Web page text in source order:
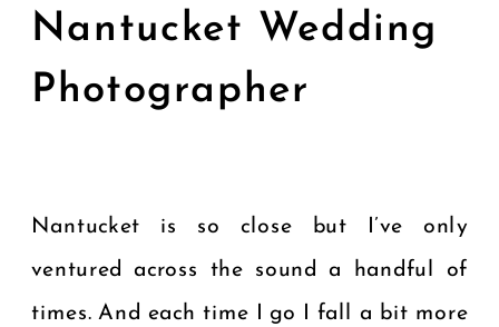
Nantucket Wedding
Photographer
Nantucket is so close but I’ve only
ventured across the sound a handful of
times. And each time I go I fall a bit more